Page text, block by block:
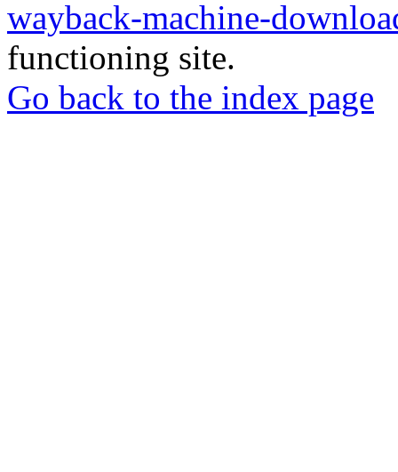
wayback-machine-
functioning site.
Go back to the index page